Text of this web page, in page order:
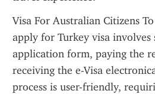
Visa For Australian Citizens
apply for Turkey visa
application form, paying the
receiving the e-Visa
process is user-friendly,